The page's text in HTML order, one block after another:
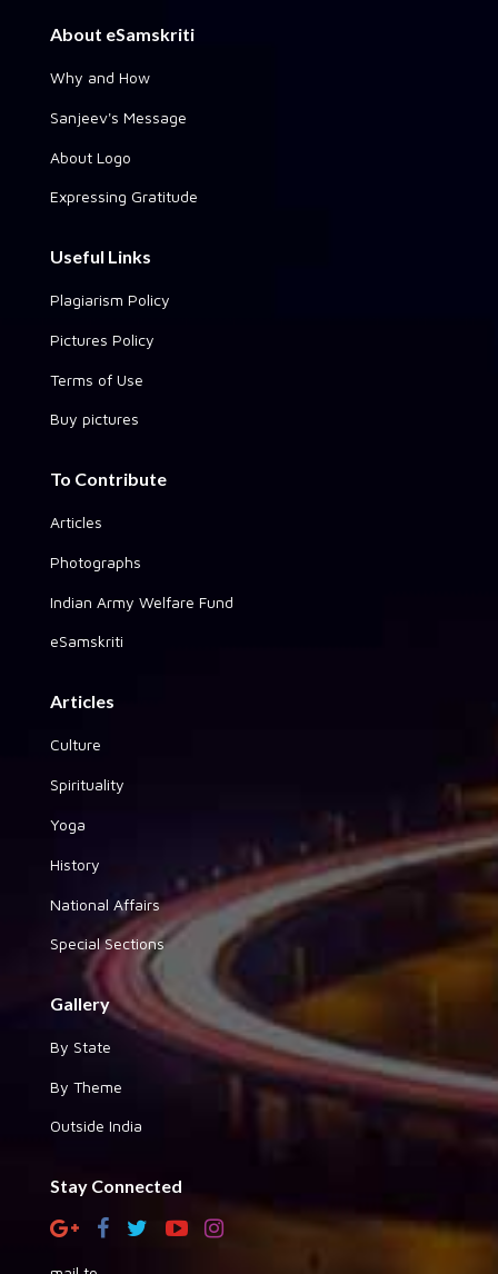
About eSamskriti
Why and How
Sanjeev's Message
About Logo
Expressing Gratitude
Useful Links
Plagiarism Policy
Pictures Policy
Terms of Use
Buy pictures
To Contribute
Articles
Photographs
Indian Army Welfare Fund
eSamskriti
Articles
Culture
Spirituality
Yoga
History
National Affairs
Special Sections
Gallery
By State
By Theme
Outside India
Stay Connected